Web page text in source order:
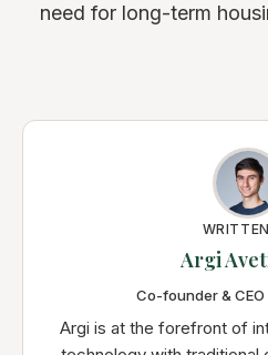
need for long-term
Argi
Co-founder & CEO
Argi is at the forefront of